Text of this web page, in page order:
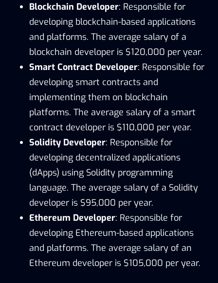
Blockchain Developer: Responsible for
developing blockchain-based applications
and platforms. The average salary of a
blockchain developer is $120,000 per year.
Smart Contract Developer: Responsible for
developing smart contracts and
implementing them on blockchain
platforms. The average salary of a smart
contract developer is $110,000 per year.
Solidity Developer: Responsible for
developing decentralized applications
(dApps) using Solidity programming
language. The average salary of a Solidity
developer is $95,000 per year.
Ethereum Developer: Responsible for
developing Ethereum-based applications
and platforms. The average salary of an
Ethereum developer is $105,000 per year.